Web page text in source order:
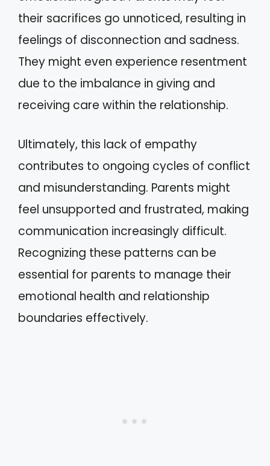
their sacrifices go unnoticed, resulting in
feelings of disconnection and sadness.
They might even experience resentment
due to the imbalance in giving and
receiving care within the relationship.
Ultimately, this lack of empathy
contributes to ongoing cycles of conflict
and misunderstanding. Parents might
feel unsupported and frustrated, making
communication increasingly difficult.
Recognizing these patterns can be
essential for parents to manage their
emotional health and relationship
boundaries effectively.